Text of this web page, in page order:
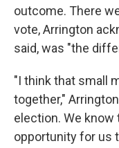
outcome. There
vote, Arrington
said, was "the
"I think that small
together,"
election. We know
opportunity for us